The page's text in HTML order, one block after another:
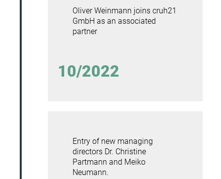
Oliver Weinmann joins cruh21
GmbH as an associated
partner
10/2022
Entry of new managing
directors Dr. Christine
Partmann and Meiko
Neumann.